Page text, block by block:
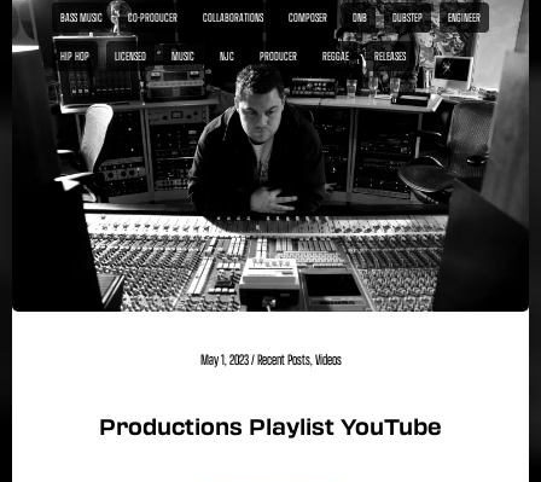
BASS MUSIC CO-PRODUCER COLLABORATIONS COMPOSER DNB DUBSTEP ENGINEER
HIP HOP LICENSED MUSIC NJC PRODUCER REGGAE RELEASES
May 1, 2023/Recent Posts,Videos
Productions Playlist YouTube